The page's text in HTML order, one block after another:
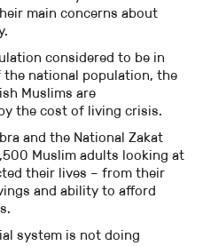
main concerns about
considered to be in
the national population, the
Muslims are
the cost of living crisis.
and the National Zakat
Muslim adults looking at
their lives – from their
and ability to afford
system is not doing